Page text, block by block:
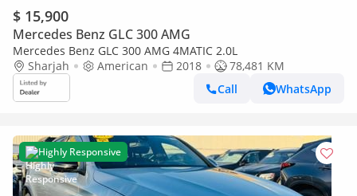
$ 15,900
Mercedes Benz GLC 300 AMG
Mercedes Benz GLC 300 AMG 4MATIC 2.0L
Sharjah
American 2018
78,481 KM
Call
WhatsApp
Highly Responsive